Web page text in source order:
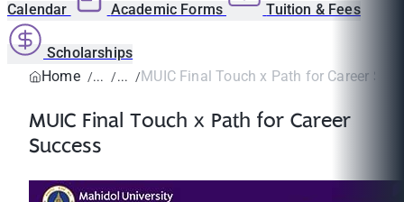
Calendar Academic Forms Tuition & Fees
Scholarships
Home
MUIC Final Touch x Path for Career
MUIC Final Touch x Path for Career
Success